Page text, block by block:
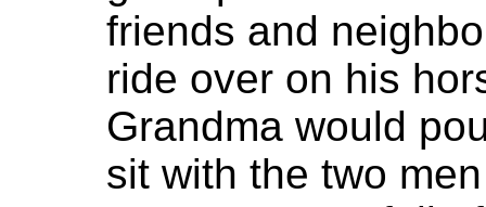
friends and
ride over on his
Grandma would
sit with the two